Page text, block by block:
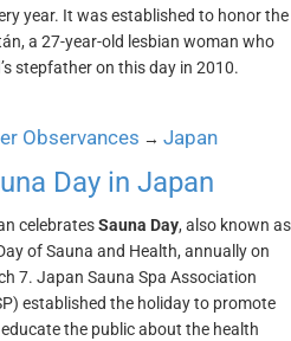
year. It was established to honor the
a 27-year-old lesbian woman who
stepfather on this day in 2010.
Observances → Japan
Day in Japan
celebratesSauna Day, also known as
of Sauna and Health, annually on
7. Japan Sauna Spa Association
established the holiday to promote
the public about the health